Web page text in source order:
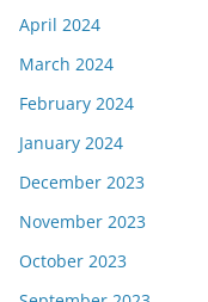
April 2024
March 2024
February 2024
January 2024
December 2023
November 2023
October 2023